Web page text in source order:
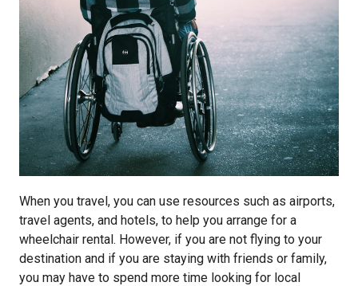
When you travel, you can use resources such as airports,
travel agents, and hotels, to help you arrange for a
wheelchair rental. However, if you are not flying to your
destination and if you are staying with friends or family,
you may have to spend more time looking for local